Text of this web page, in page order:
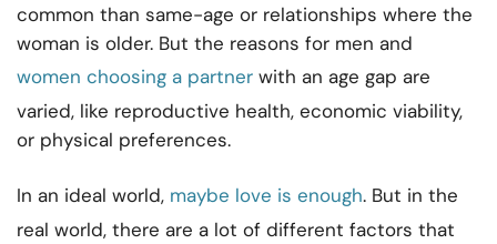
common than same-age or relationships where the
woman is older. But the reasons for men and
women choosing a partner with an age gap are
varied, like reproductive health, economic viability,
or physical preferences.
In an ideal world, maybe love is enough. But in the
real world, there are a lot of different factors that